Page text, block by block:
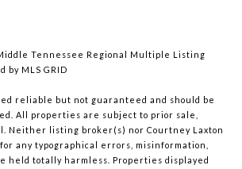
Tennessee Regional Multiple Listing
by MLS GRID
reliable but not guaranteed and should be
All properties are subject to prior sale,
Neither listing broker(s) nor Courtney Laxton
any typographical errors, misinformation,
held totally harmless. Properties displayed